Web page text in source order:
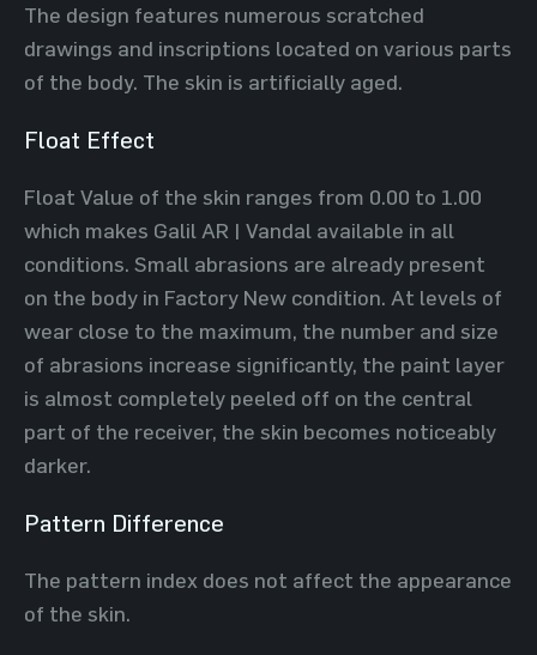
The design features numerous scratched
drawings and inscriptions located on various parts
of the body. The skin is artificially aged.
Float Effect
Float Value of the skin ranges from 0.00 to 1.00
which makes Galil AR | Vandal available in all
conditions. Small abrasions are already present
on the body in Factory New condition. At levels of
wear close to the maximum, the number and size
of abrasions increase significantly, the paint layer
is almost completely peeled off on the central
part of the receiver, the skin becomes noticeably
darker.
Pattern Difference
The pattern index does not affect the appearance
of the skin.